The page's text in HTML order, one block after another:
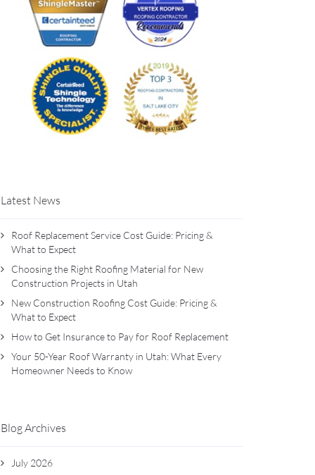
Latest News
Roof Replacement Service Cost Guide: Pricing &
What to Expect
Choosing the Right Roofing Material for New
Construction Projects in Utah
New Construction Roofing Cost Guide: Pricing &
What to Expect
How to Get Insurance to Pay for Roof Replacement
Your 50-Year Roof Warranty in Utah: What Every
Homeowner Needs to Know
Blog Archives
July 2026